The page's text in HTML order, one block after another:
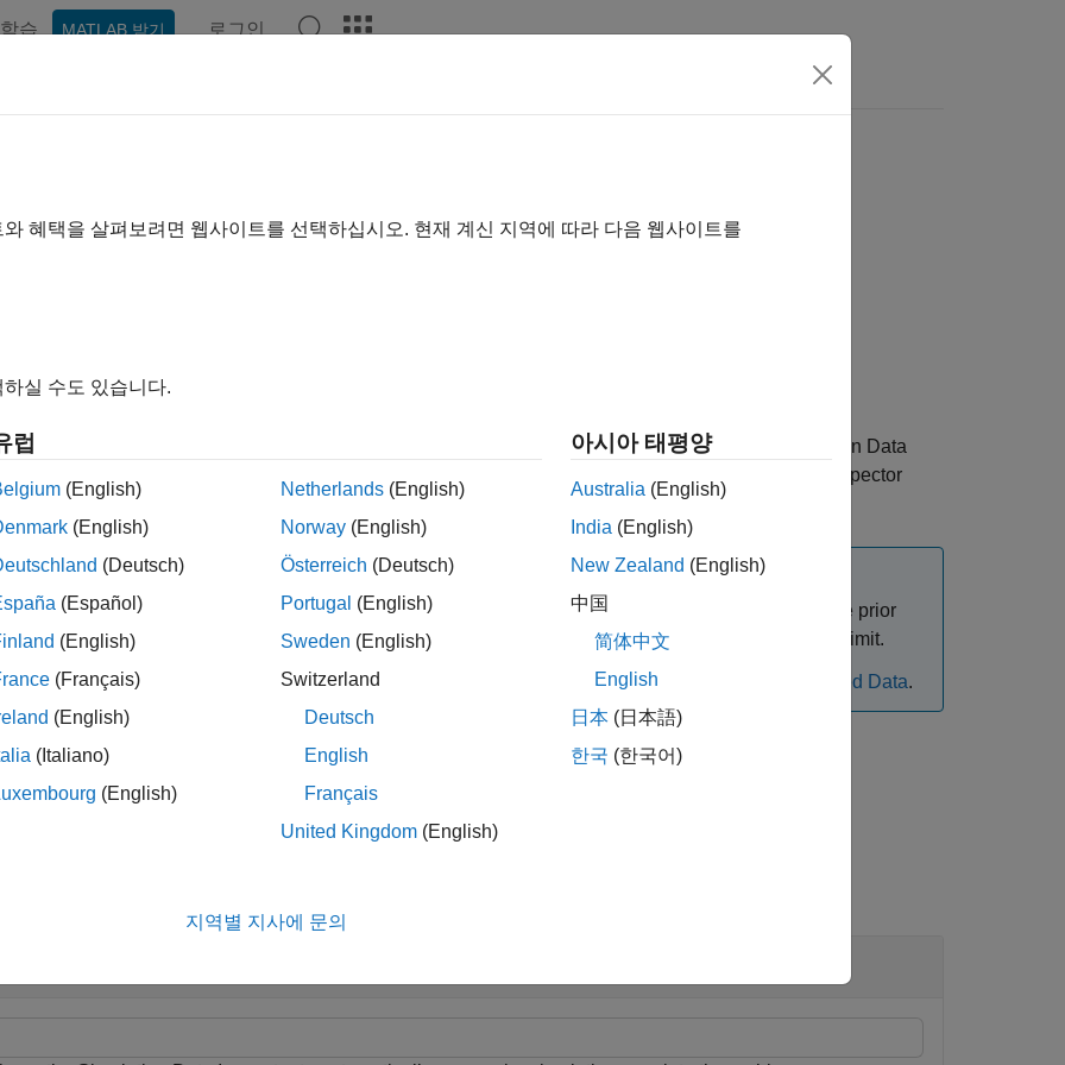
학습 MATLAB 받기 로그인
number of runs to retain in Simulation Data Inspector archive
for the number of runs to retain in the Simulation Data
archive. When the number of runs in the archive reaches the specified limit, the Simulation Data Inspector
runs from the archive on a first-in, first-out basis.
automatically limit the number of runs, configure the Simulation Data Inspector to automatically move prior
into the archive using the
Simulink.sdi.setAutoArchiveMode function and specify the archive run limit.
information about how to control the amount of data logged from simulation, see Limit Size of Logged Data.
혜택을 살펴보려면 웹사이트를 선택하십시오. 현재 계신 지역에 따라 다음 웹사이트를
실 수도 있습니다.
럽
(English)
(English)
(Deutsch)
(Español)
(English)
(Français)
(English)
(Italiano)
(English)
Netherlands (English)
Norway (English)
Österreich (Deutsch)
Portugal (English)
Sweden (English)
Switzerland
Deutsch
English
Français
United Kingdom (English)
아시아 태평양
Australia (English)
India (English)
New Zealand (English)
中国
简体中文
English
日本 (日本語)
한국 (한국어)
지역별 지사에 문의